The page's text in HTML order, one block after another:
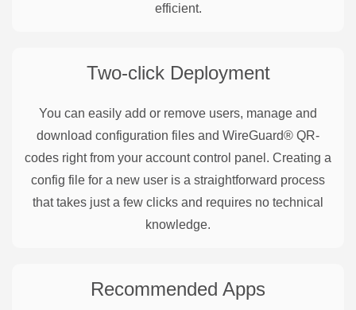
efficient.
Two-click Deployment
You can easily add or remove users, manage and
download configuration files and WireGuard® QR-
codes right from your account control panel. Creating a
config file for a new user is a straightforward process
that takes just a few clicks and requires no technical
knowledge.
Recommended Apps